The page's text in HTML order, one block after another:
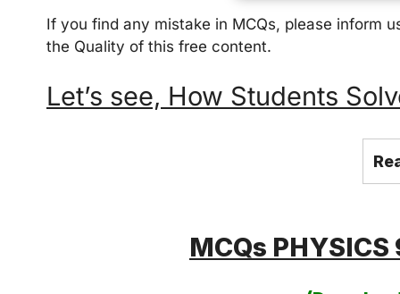
If you find any mistake in MCQs, please inform
the Quality of this free content.
Let’s see, How Students
MCQs